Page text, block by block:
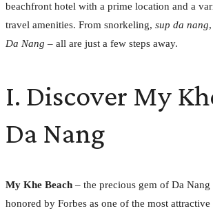
beachfront hotel with a prime location and a
travel amenities. From snorkeling, sup da nang
Da Nang – all are just a few steps away.
I. Discover My
Da Nang
My Khe Beach – the precious gem of Da
honored by Forbes as one of the most attractive